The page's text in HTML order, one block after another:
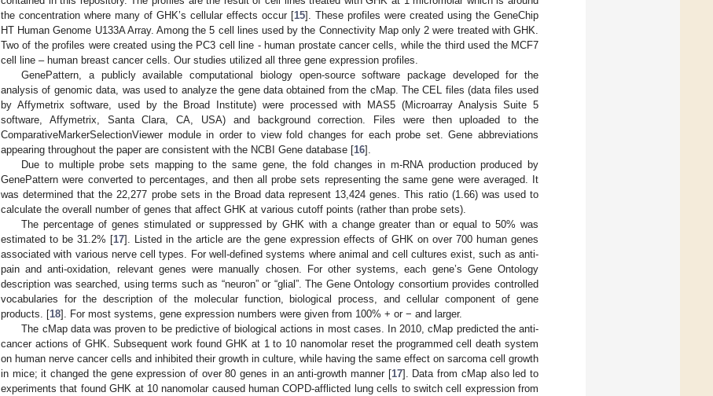
the concentration where many of GHK’s cellular effects occur [15]. These profiles were created using the GeneChip
HT Human Genome U133A Array. Among the 5 cell lines used by the Connectivity Map only 2 were treated with GHK.
Two of the profiles were created using the PC3 cell line - human prostate cancer cells, while the third used the MCF7
cell line – human breast cancer cells. Our studies utilized all three gene expression profiles.
GenePattern, a publicly available computational biology open-source software package developed for the
analysis of genomic data, was used to analyze the gene data obtained from the cMap. The CEL files (data files used
by Affymetrix software, used by the Broad Institute) were processed with MAS5 (Microarray Analysis Suite 5
software, Affymetrix, Santa Clara, CA, USA) and background correction. Files were then uploaded to the
ComparativeMarkerSelectionViewer module in order to view fold changes for each probe set. Gene abbreviations
appearing throughout the paper are consistent with the NCBI Gene database [16].
Due to multiple probe sets mapping to the same gene, the fold changes in m-RNA production produced by
GenePattern were converted to percentages, and then all probe sets representing the same gene were averaged. It
was determined that the 22,277 probe sets in the Broad data represent 13,424 genes. This ratio (1.66) was used to
calculate the overall number of genes that affect GHK at various cutoff points (rather than probe sets).
The percentage of genes stimulated or suppressed by GHK with a change greater than or equal to 50% was
estimated to be 31.2% [17]. Listed in the article are the gene expression effects of GHK on over 700 human genes
associated with various nerve cell types. For well-defined systems where animal and cell cultures exist, such as anti-
pain and anti-oxidation, relevant genes were manually chosen. For other systems, each gene’s Gene Ontology
description was searched, using terms such as “neuron” or “glial”. The Gene Ontology consortium provides controlled
vocabularies for the description of the molecular function, biological process, and cellular component of gene
products. [18]. For most systems, gene expression numbers were given from 100% + or − and larger.
The cMap data was proven to be predictive of biological actions in most cases. In 2010, cMap predicted the anti-
cancer actions of GHK. Subsequent work found GHK at 1 to 10 nanomolar reset the programmed cell death system
on human nerve cancer cells and inhibited their growth in culture, while having the same effect on sarcoma cell growth
in mice; it changed the gene expression of over 80 genes in an anti-growth manner [17]. Data from cMap also led to
experiments that found GHK at 10 nanomolar caused human COPD-afflicted lung cells to switch cell expression from